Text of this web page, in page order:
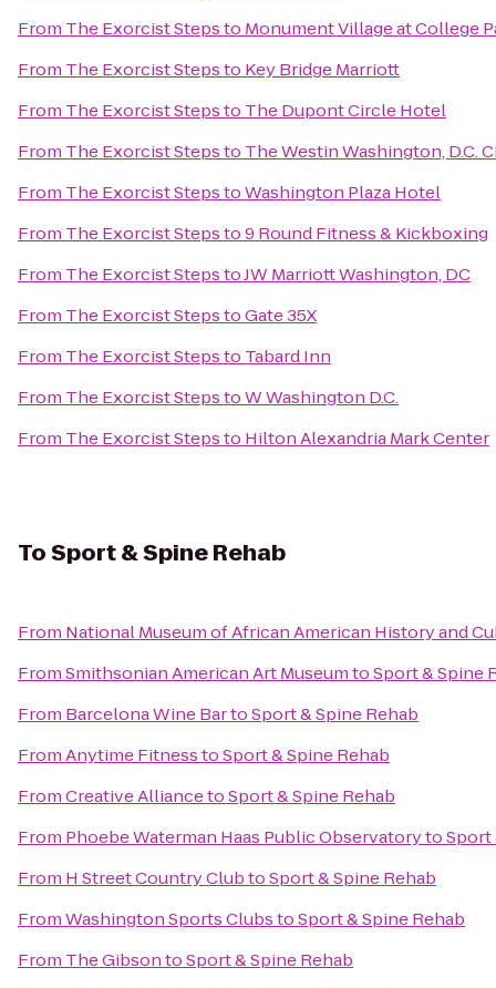
From The Exorcist Stepsto Monument Village at College
From The Exorcist Stepsto Key Bridge Marriott
From The Exorcist Stepsto The Dupont Circle Hotel
From The Exorcist Stepsto The Westin Washington, D.C.
From The Exorcist StepstoWashington Plaza Hotel
From The Exorcist Stepsto9 Round Fitness & Kickboxing
From The Exorcist StepstoJW Marriott Washington, DC
From The Exorcist StepstoGate 35X
From The Exorcist Stepsto Tabard Inn
From The Exorcist StepstoW Washington D.C.
From The Exorcist Stepsto Hilton Alexandria Mark Center
ToSport & Spine Rehab
From National Museum of African American History and
FromSmithsonian American Art MuseumtoSport & Spine
From Barcelona Wine BartoSport & Spine Rehab
FromAnytime FitnesstoSport & Spine Rehab
FromCreative AlliancetoSport & Spine Rehab
From Phoebe Waterman Haas Public ObservatorytoSport
From H Street Country ClubtoSport & Spine Rehab
FromWashington Sports ClubstoSport & Spine Rehab
From The GibsontoSport & Spine Rehab